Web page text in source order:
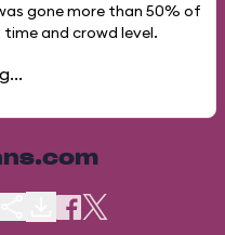
gone more than 50% of
and crowd level.